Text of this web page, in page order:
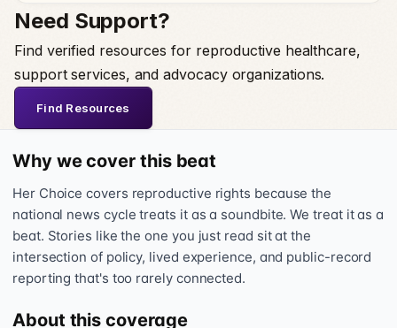
Need Support?
Find verified resources for reproductive healthcare,
support services, and advocacy organizations.
Find Resources
Why we cover this beat
Her Choice covers reproductive rights because the
national news cycle treats it as a soundbite. We treat it as a
beat. Stories like the one you just read sit at the
intersection of policy, lived experience, and public-record
reporting that's too rarely connected.
About this coverage